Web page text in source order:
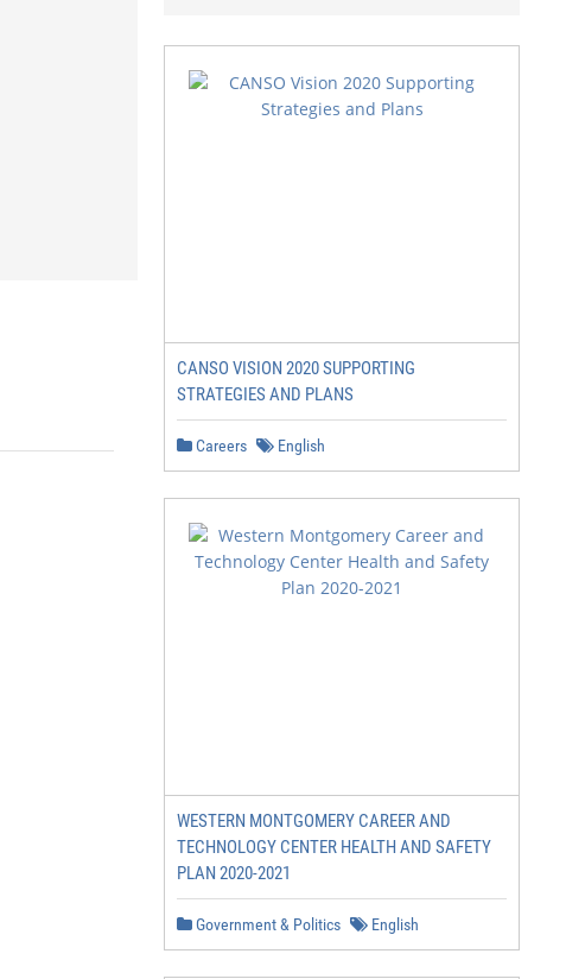
CANSO VISION 2020 SUPPORTING
STRATEGIES AND PLANS
Careers English
WESTERN MONTGOMERY CAREER AND
TECHNOLOGY CENTER HEALTH AND SAFETY
PLAN 2020-2021
Government & Politics English